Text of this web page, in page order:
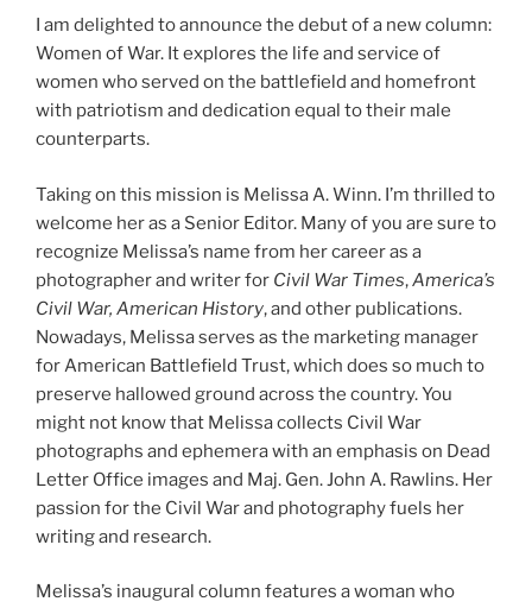
I am delighted to announce the debut of a new column:
Women of War. It explores the life and service of
women who served on the battlefield and homefront
with patriotism and dedication equal to their male
counterparts.
Taking on this mission is Melissa A. Winn. I’m thrilled to
welcome her as a Senior Editor. Many of you are sure to
recognize Melissa’s name from her career as a
photographer and writer for Civil War Times,America’s
Civil War, American History, and other publications.
Nowadays, Melissa serves as the marketing manager
for American Battlefield Trust, which does so much to
preserve hallowed ground across the country. You
might not know that Melissa collects Civil War
photographs and ephemera with an emphasis on Dead
Letter Office images and Maj. Gen. John A. Rawlins. Her
passion for the Civil War and photography fuels her
writing and research.
Melissa’s inaugural column features a woman who